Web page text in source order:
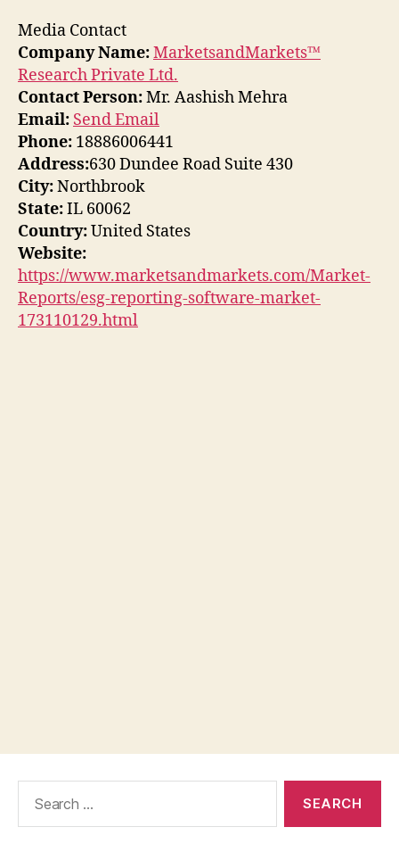
Media Contact
Company Name:MarketsandMarkets™
Research Private Ltd.
Contact Person:Mr. Aashish Mehra
Email: Send Email
Phone: 18886006441
Address:630 Dundee Road Suite 430
City:Northbrook
State:IL 60062
Country:United States
Website:
https://www.marketsandmarkets.com/Market-
Reports/esg-reporting-software-market-
173110129.html